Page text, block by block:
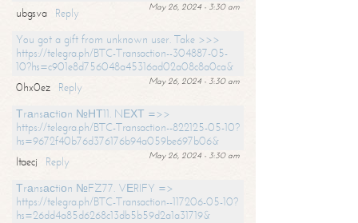
May 26, 2024 - 3:30 am
ubgsva
Reply
You got a gift from unknown user. Take >>>
https://telegra.ph/BTC-Transaction--304887-05-
10?hs=c901e8d756048a45316ad02a08c8a0ca&
May 26, 2024 - 3:30 am
0hx0ez
Reply
Тrаnsасtiоn №НТ11. NЕХТ =>>
https://telegra.ph/BTC-Transaction--822125-05-10?
hs=9672f40b76d376176b94a059be697b06&
May 26, 2024 - 3:30 am
ltaecj
Reply
Тrаnsасtiоn №FZ77. VЕRIFY =>
https://telegra.ph/BTC-Transaction--117206-05-10?
hs=26dd4a85d6268c13db5b59d2a1a31719&